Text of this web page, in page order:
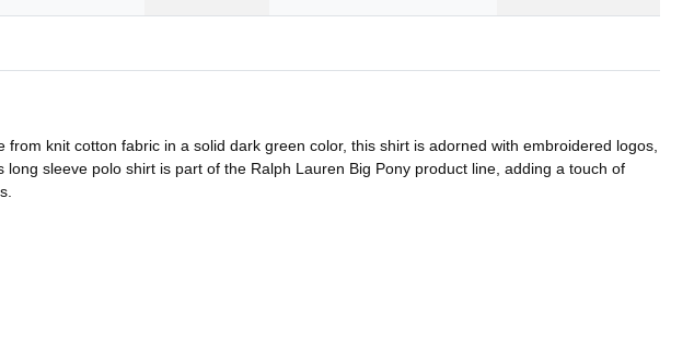
knit cotton fabric in a solid dark green color, this shirt is adorned with embroidered logos,
sleeve polo shirt is part of the Ralph Lauren Big Pony product line, adding a touch of